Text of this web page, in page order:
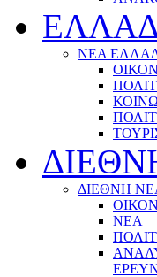
ΝΕΑ
ΔΙΕΘΝΗ
ΝΕΑ